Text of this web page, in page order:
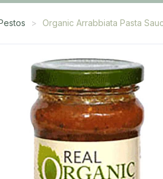
Organic Arrabbiata Pasta